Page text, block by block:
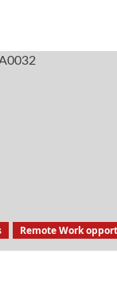
Remote Work